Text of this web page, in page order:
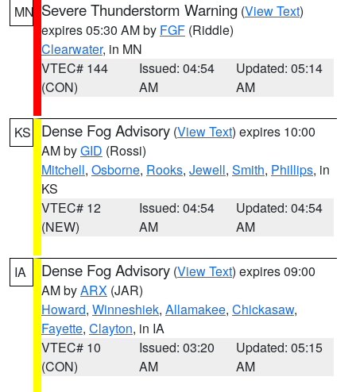
MN Severe Thunderstorm Warning (View Text)
expires 05:30 AM by FGF (Riddle)
Clearwater, in MN
VTEC# 144
(CON)
Issued: 04:54
AM
Updated: 05:14
AM
KS Dense Fog Advisory (View Text) expires 10:00
AM byGID (Rossi)
Mitchell, Osborne, Rooks, Jewell, Smith, Phillips, in
KS
VTEC# 12
(NEW)
Issued: 04:54
AM
Updated: 04:54
AM
IA Dense Fog Advisory (View Text) expires 09:00
AM byARX (JAR)
Howard, Winneshiek, Allamakee, Chickasaw,
Fayette, Clayton, in IA
VTEC# 10
(CON)
Issued: 03:20
AM
Updated: 05:15
AM